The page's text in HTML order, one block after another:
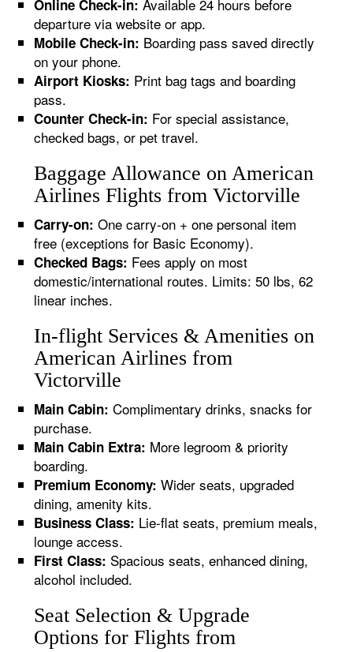
Online Check-in: Available 24 hours before
departure via website or app.
Mobile Check-in: Boarding pass saved directly
on your phone.
Airport Kiosks: Print bag tags and boarding
pass.
Counter Check-in: For special assistance,
checked bags, or pet travel.
Baggage Allowance on American
Airlines Flights from Victorville
Carry-on: One carry-on + one personal item
free (exceptions for Basic Economy).
Checked Bags: Fees apply on most
domestic/international routes. Limits: 50 lbs, 62
linear inches.
In-flight Services & Amenities on
American Airlines from
Victorville
Main Cabin: Complimentary drinks, snacks for
purchase.
Main Cabin Extra: More legroom & priority
boarding.
Premium Economy: Wider seats, upgraded
dining, amenity kits.
Business Class: Lie-flat seats, premium meals,
lounge access.
First Class: Spacious seats, enhanced dining,
alcohol included.
Seat Selection & Upgrade
Options for Flights from